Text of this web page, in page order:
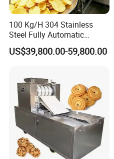
100 Kg/H 304 Stainless
Steel Fully Automatic
Potato Chips Processing
Production Line
US$39,800.00-59,800.00